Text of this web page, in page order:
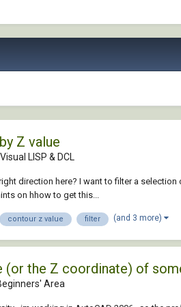
Z value
LISP & DCL
direction here? I want to filter a
on hhow to get this...
contour z value filter (and 3 more)
(or the Z coordinate) of
Area